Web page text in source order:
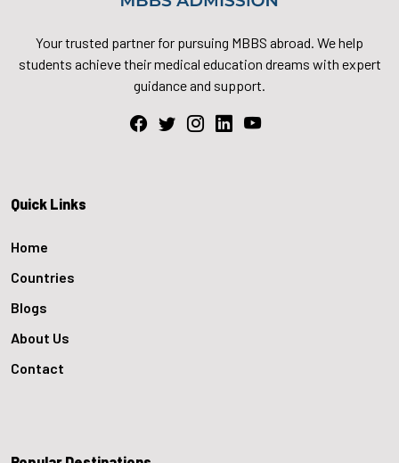
Your trusted partner for pursuing MBBS abroad. We help
students achieve their medical education dreams with expert
guidance and support.
Quick Links
Home
Countries
Blogs
About Us
Contact